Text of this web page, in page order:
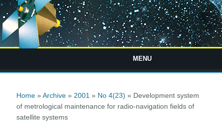
MENU
Home »Archive » 2001 » No 4(23) » Development system
of metrological maintenance for radio-navigation fields of
satellite systems